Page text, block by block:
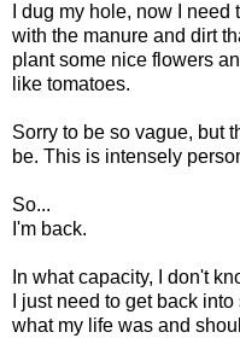
I dug my hole, now I
with the manure and dirt
plant some nice flowers
like tomatoes.
Sorry to be so vague, but
be. This is intensely
So...
I'm back.
In what capacity, I don't
I just need to get back
what my life was and